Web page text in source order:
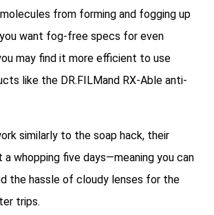
from forming and fogging up
want fog-free specs for even
may find it more efficient to use
like the DR.FILMand RX-Able anti-
similarly to the soap hack, their
whopping five days—meaning you can
the hassle of cloudy lenses for the
trips.